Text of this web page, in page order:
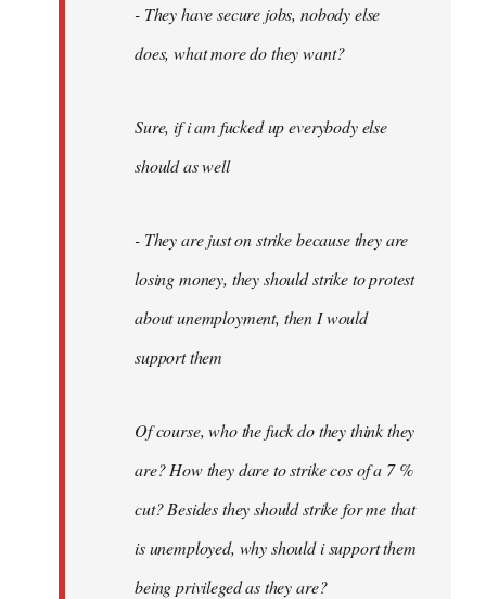
- They have secure jobs, nobody else
does, what more do they want?
Sure, if i am fucked up everybody else
should as well
- They are just on strike because they are
losing money, they should strike to protest
about unemployment, then I would
support them
Of course, who the fuck do they think they
are? How they dare to strike cos of a 7 %
cut? Besides they should strike for me that
is unemployed, why should i support them
being privileged as they are?